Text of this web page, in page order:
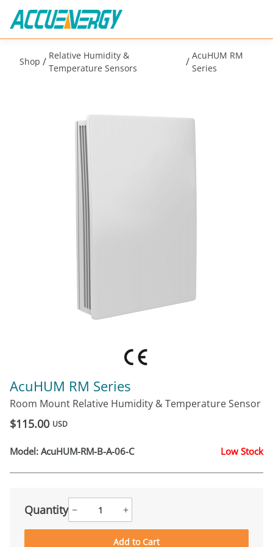
Shop / Relative Humidity &
Temperature Sensors
/ AcuHUM RM
Series
AcuHUM RM Series
Room Mount Relative Humidity & Temperature Sensor
$115.00 USD
Model: AcuHUM-RM-B-A-06-C Low Stock
Quantity − +
Add to Cart